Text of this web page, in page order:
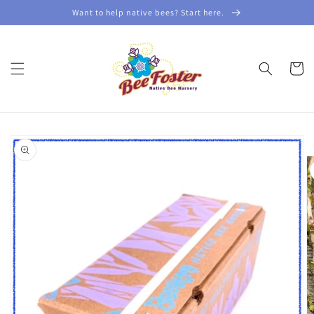
Want to help native bees? Start here.
Cart
product
information